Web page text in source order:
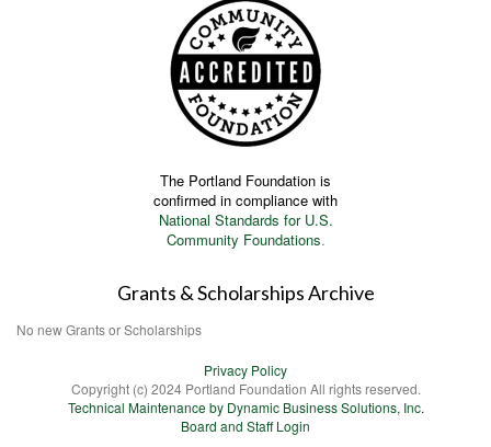
The Portland Foundation is
confirmed in compliance with
National Standards for U.S.
Community Foundations.
Grants & Scholarships Archive
No new Grants or Scholarships
Privacy Policy
Copyright (c) 2024 Portland Foundation All rights reserved.
Technical Maintenance by Dynamic Business Solutions, Inc.
Board and Staff Login